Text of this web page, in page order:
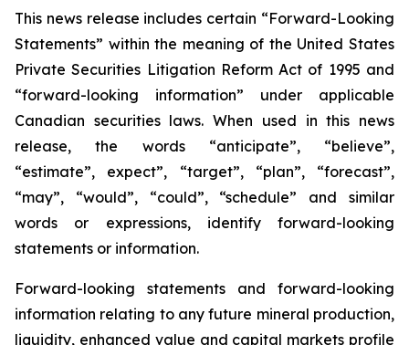
This news release includes certain “Forward-Looking
Statements” within the meaning of the United States
Private Securities Litigation Reform Act of 1995 and
“forward-looking information” under applicable
Canadian securities laws. When used in this news
release, the words “anticipate”, “believe”,
“estimate”, expect”, “target”, “plan”, “forecast”,
“may”, “would”, “could”, “schedule” and similar
words or expressions, identify forward-looking
statements or information.
Forward-looking statements and forward-looking
information relating to any future mineral production,
liquidity, enhanced value and capital markets profile